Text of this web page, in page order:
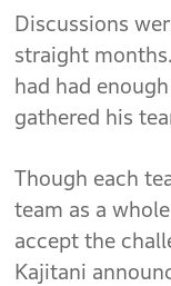
Discussions
straight
had had
gathered his
Though each
team as a
accept the
Kajitani